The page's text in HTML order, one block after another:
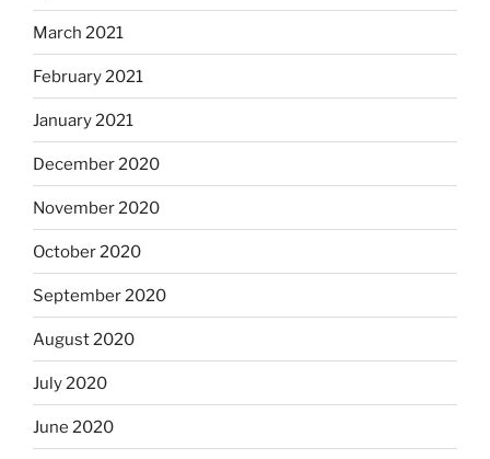
March 2021
February 2021
January 2021
December 2020
November 2020
October 2020
September 2020
August 2020
July 2020
June 2020